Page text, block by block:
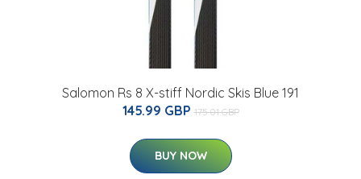
Salomon Rs 8 X-stiff Nordic Skis Blue 191
145.99 GBP 175.01 GBP
BUY NOW